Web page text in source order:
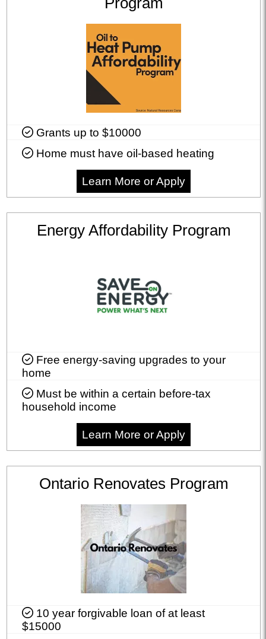
Grants up to $10000
Home must have oil-based heating
Learn More or Apply
Energy Affordability Program
Free energy-saving upgrades to your
home
Must be within a certain before-tax
household income
Learn More or Apply
Ontario Renovates Program
10 year forgivable loan of at least
$15000